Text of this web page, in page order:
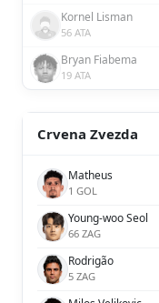
Kornel Lisman
56 ATA
Bryan Fiabema
19 ATA
Crvena Zvezda
Matheus
1 GOL
Young-woo Seol
66 ZAG
Rodrigão
5 ZAG